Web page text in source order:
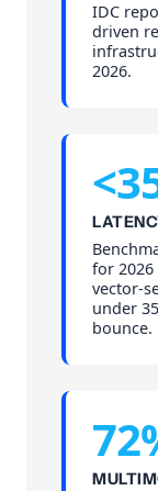
IDC
driven
2026.
for 2026
vector-
under
bounce.